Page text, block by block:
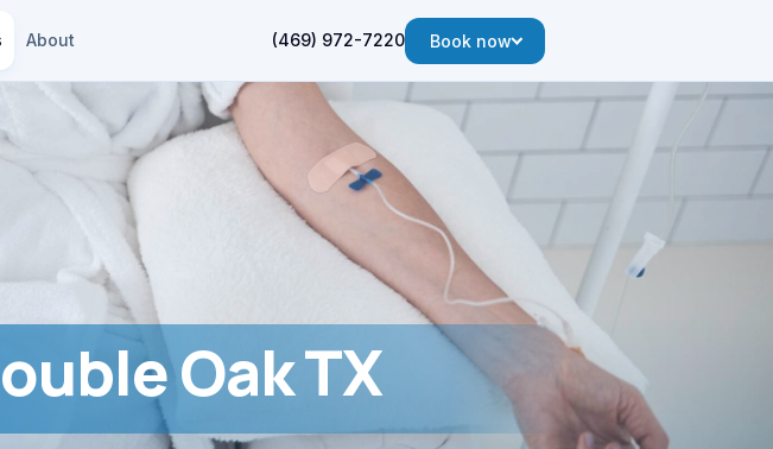
About (469) 972-7220 Book now
Oak TX